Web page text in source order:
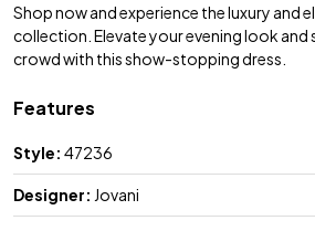
Shop now and experience the luxury and
collection. Elevate your evening look
crowd with this show-stopping dress.
Features
Style: 47236
Designer: Jovani